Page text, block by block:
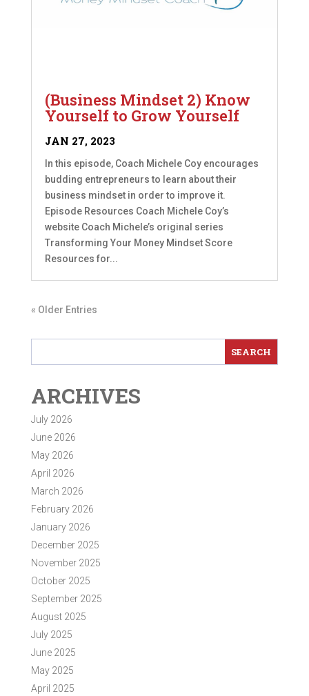
(Business Mindset 2) Know
Yourself to Grow Yourself
JAN 27, 2023
In this episode, Coach Michele Coy encourages
budding entrepreneurs to learn about their
business mindset in order to improve it.
Episode Resources Coach Michele Coy’s
website Coach Michele’s original series
Transforming Your Money Mindset Score
Resources for...
« Older Entries
ARCHIVES
July 2026
June 2026
May 2026
April 2026
March 2026
February 2026
January 2026
December 2025
November 2025
October 2025
September 2025
August 2025
July 2025
June 2025
May 2025
April 2025